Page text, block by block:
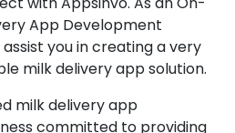
App Development
you in creating a very
milk delivery app solution.
milk delivery app
committed to providing